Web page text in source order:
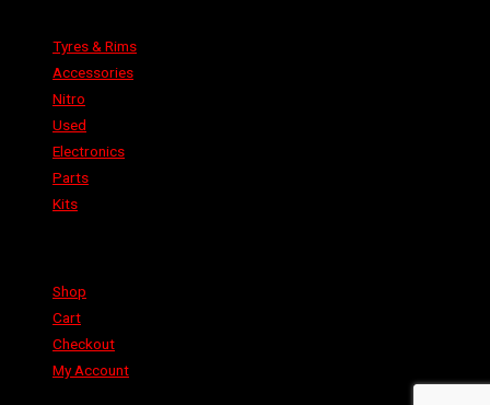
Tyres & Rims
Accessories
Nitro
Used
Electronics
Parts
Kits
Shop
Cart
Checkout
My Account